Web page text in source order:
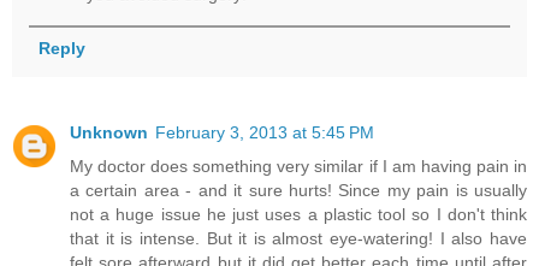
Reply
Unknown February 3, 2013 at 5:45 PM
My doctor does something very similar if I am having pain in
a certain area - and it sure hurts! Since my pain is usually
not a huge issue he just uses a plastic tool so I don't think
that it is intense. But it is almost eye-watering! I also have